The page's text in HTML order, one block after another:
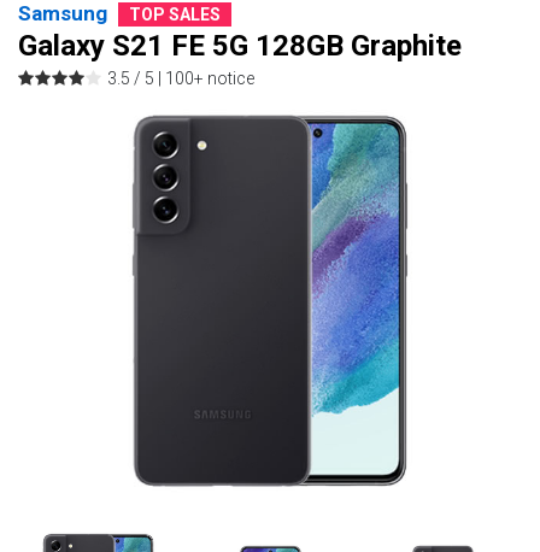
Samsung TOP SALES
Galaxy S21 FE 5G 128GB Graphite
3.5 / 5 | 100+ notice